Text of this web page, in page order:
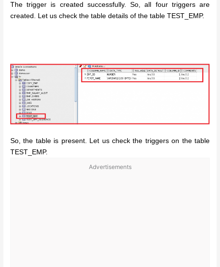
The trigger is created successfully. So, all four triggers are
created. Let us check the table details of the table TEST_EMP.
So, the table is present. Let us check the triggers on the table
TEST_EMP.
Advertisements